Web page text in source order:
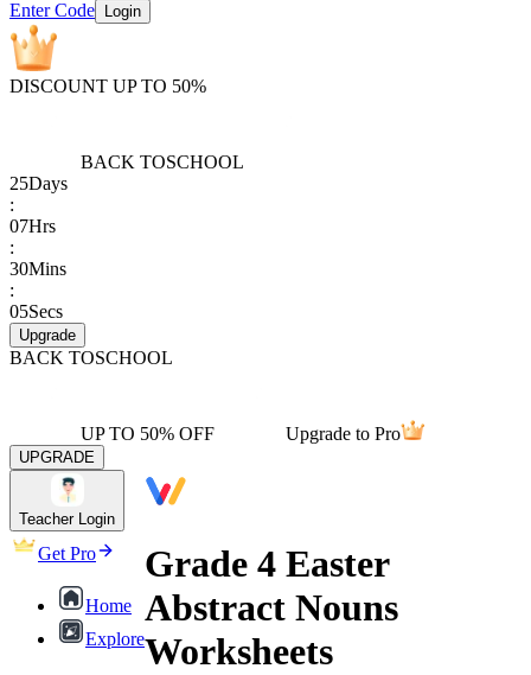
Enter Code Login
DISCOUNT UP TO 50%
BACK TOSCHOOL
25Days
:
07Hrs
:
30Mins
:
05Secs
Upgrade
BACK TOSCHOOL
UP TO 50% OFF Upgrade to Pro
UPGRADE
Teacher Login
Get Pro
Home
Explore
Grade 4 Easter
Abstract Nouns
Worksheets